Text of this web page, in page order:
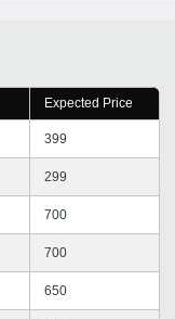
Expected Price
399
299
700
700
650